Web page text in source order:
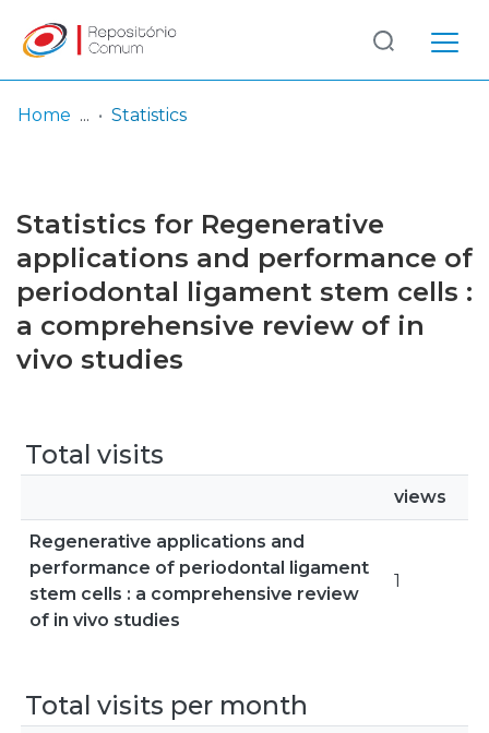
Browse repository
Entities
Log
In
(current)
Home Statistics
Statistics for Regenerative
applications and performance of
periodontal ligament stem cells :
a comprehensive review of in
vivo studies
Total visits
views
Regenerative applications and
performance of periodontal ligament
stem cells : a comprehensive review
of in vivo studies
1
Total visits per month